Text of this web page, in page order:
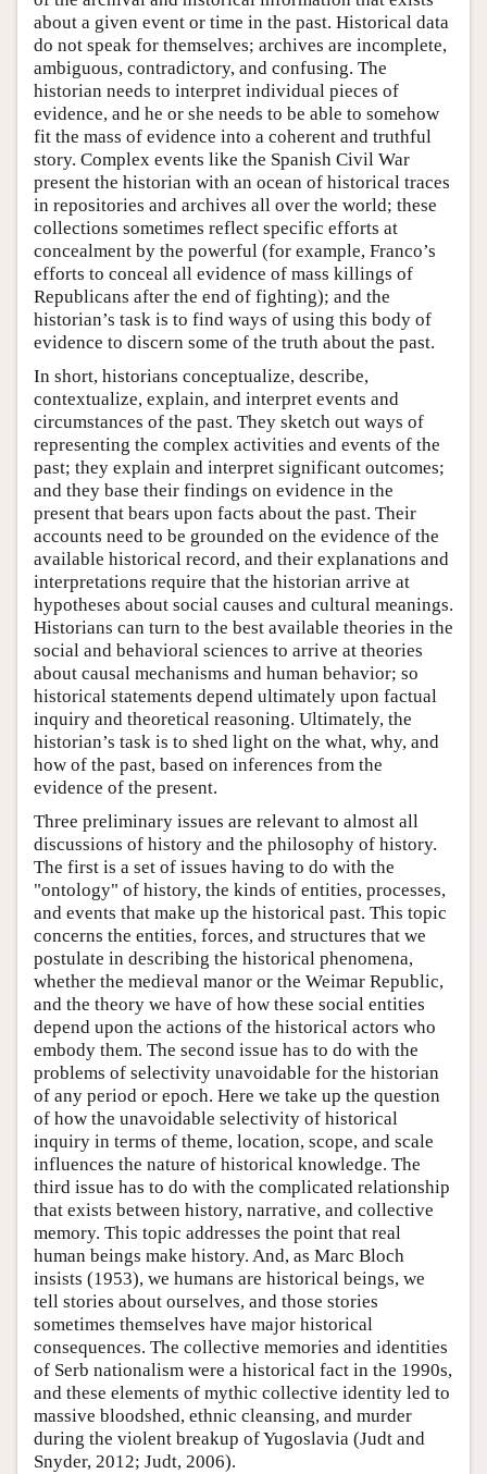
about a given event or time in the past. Historical data
do not speak for themselves; archives are incomplete,
ambiguous, contradictory, and confusing. The
historian needs to interpret individual pieces of
evidence, and he or she needs to be able to somehow
fit the mass of evidence into a coherent and truthful
story. Complex events like the Spanish Civil War
present the historian with an ocean of historical traces
in repositories and archives all over the world; these
collections sometimes reflect specific efforts at
concealment by the powerful (for example, Franco’s
efforts to conceal all evidence of mass killings of
Republicans after the end of fighting); and the
historian’s task is to find ways of using this body of
evidence to discern some of the truth about the past.
In short, historians conceptualize, describe,
contextualize, explain, and interpret events and
circumstances of the past. They sketch out ways of
representing the complex activities and events of the
past; they explain and interpret significant outcomes;
and they base their findings on evidence in the
present that bears upon facts about the past. Their
accounts need to be grounded on the evidence of the
available historical record, and their explanations and
interpretations require that the historian arrive at
hypotheses about social causes and cultural meanings.
Historians can turn to the best available theories in the
social and behavioral sciences to arrive at theories
about causal mechanisms and human behavior; so
historical statements depend ultimately upon factual
inquiry and theoretical reasoning. Ultimately, the
historian’s task is to shed light on the what, why, and
how of the past, based on inferences from the
evidence of the present.
Three preliminary issues are relevant to almost all
discussions of history and the philosophy of history.
The first is a set of issues having to do with the
"ontology" of history, the kinds of entities, processes,
and events that make up the historical past. This topic
concerns the entities, forces, and structures that we
postulate in describing the historical phenomena,
whether the medieval manor or the Weimar Republic,
and the theory we have of how these social entities
depend upon the actions of the historical actors who
embody them. The second issue has to do with the
problems of selectivity unavoidable for the historian
of any period or epoch. Here we take up the question
of how the unavoidable selectivity of historical
inquiry in terms of theme, location, scope, and scale
influences the nature of historical knowledge. The
third issue has to do with the complicated relationship
that exists between history, narrative, and collective
memory. This topic addresses the point that real
human beings make history. And, as Marc Bloch
insists (1953), we humans are historical beings, we
tell stories about ourselves, and those stories
sometimes themselves have major historical
consequences. The collective memories and identities
of Serb nationalism were a historical fact in the 1990s,
and these elements of mythic collective identity led to
massive bloodshed, ethnic cleansing, and murder
during the violent breakup of Yugoslavia (Judt and
Snyder, 2012; Judt, 2006).